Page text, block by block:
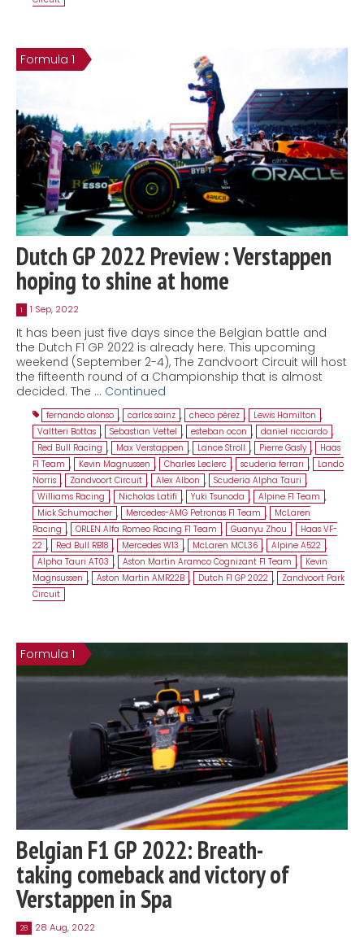
Formula 1
Dutch GP 2022 Preview : Verstappen
hoping to shine at home
1 1 Sep, 2022
It has been just five days since the Belgian battle and
the Dutch F1 GP 2022 is already here. This upcoming
weekend (September 2-4), The Zandvoort Circuit will host
the fifteenth round of a Championship that is almost
decided. The … Continued
fernando alonso , carlos sainz , checo pérez , Lewis Hamilton ,
Valtteri Bottas , Sebastian Vettel , esteban ocon , daniel ricciardo ,
Red Bull Racing , Max Verstappen , Lance Stroll , Pierre Gasly ,
Haas
F1 Team , Kevin Magnussen , Charles Leclerc , scuderia ferrari ,
Lando
Norris , Zandvoort Circuit , Alex Albon , Scuderia Alpha Tauri ,
Williams Racing , Nicholas Latifi , Yuki Tsunoda , Alpine F1 Team ,
Mick Schumacher , Mercedes-AMG Petronas F1 Team ,
McLaren
Racing , ORLEN Alfa Romeo Racing F1 Team , Guanyu Zhou ,
Haas VF-
22 , Red Bull RB18 , Mercedes W13 , McLaren MCL36 , Alpine A522 ,
Alpha Tauri AT03 , Aston Martin Aramco Cognizant F1 Team ,
Kevin
Magnsussen , Aston Martin AMR22B , Dutch F1 GP 2022 ,
Zandvoort Park
Circuit
Formula 1
Belgian F1 GP 2022: Breath-
taking comeback and victory of
Verstappen in Spa
28 28 Aug, 2022